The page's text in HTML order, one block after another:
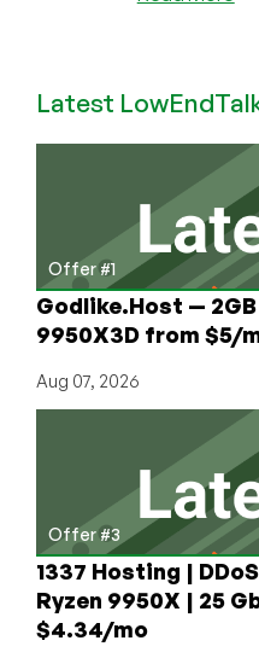
+
on
in
at
Latest
Offer #1
Godlike.Host — 2GB
9950X3D from $5/
Aug 07, 2026
Offer #3
1337 Hosting |
Ryzen 9950X | 25
$4.34/mo